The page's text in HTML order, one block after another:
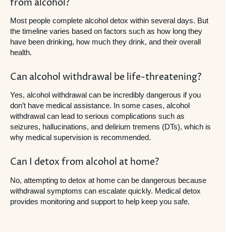
from alcohol?
Most people complete alcohol detox within several days. But
the timeline varies based on factors such as how long they
have been drinking, how much they drink, and their overall
health.
Can alcohol withdrawal be life-threatening?
Yes, alcohol withdrawal can be incredibly dangerous if you
don’t have medical assistance. In some cases, alcohol
withdrawal can lead to serious complications such as
seizures, hallucinations, and delirium tremens (DTs), which is
why medical supervision is recommended.
Can I detox from alcohol at home?
No, attempting to detox at home can be dangerous because
withdrawal symptoms can escalate quickly. Medical detox
provides monitoring and support to help keep you safe.